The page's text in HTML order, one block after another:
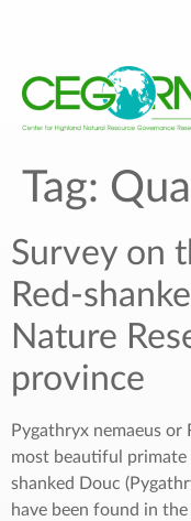
Tag:
Survey on
Red-
Nature
province
Pygathryx nemaeus or
most beautiful
shanked Douc
have been found in